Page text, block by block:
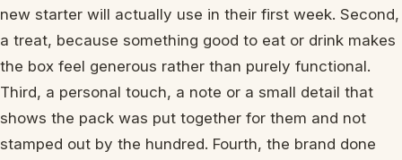
new starter will actually use in their first week. Second,
a treat, because something good to eat or drink makes
the box feel generous rather than purely functional.
Third, a personal touch, a note or a small detail that
shows the pack was put together for them and not
stamped out by the hundred. Fourth, the brand done